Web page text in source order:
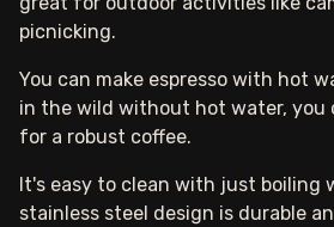
picnicking.
You can make espresso with hot
in the wild without hot water, you
for a robust coffee.
It's easy to clean with just boiling
stainless steel design is durable